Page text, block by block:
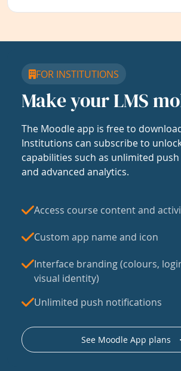
FOR INSTITUTIONS
Make your LMS
The Moodle app is free to
Institutions can subscribe to
capabilities such as unlimited
and advanced analytics.
Access course content and
Custom app name and icon
Interface branding (colours,
visual identity)
Unlimited push notifications
See Moodle App plans